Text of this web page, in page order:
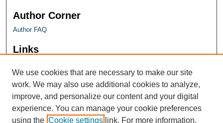
Author Corner
Author FAQ
Links
We use cookies that are necessary to make our site
work. We may also use additional cookies to analyze,
improve, and personalize our content and your digital
experience. You can manage your cookie preferences
using the Cookie settings link. For more information,